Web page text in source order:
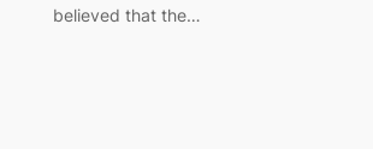
believed that the…